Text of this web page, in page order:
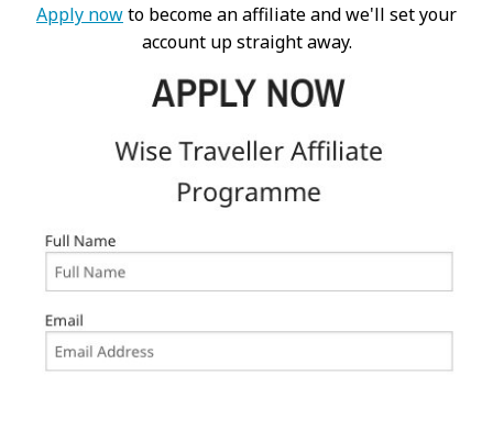
Apply nowto become an affiliate and we'll set your
account up straight away.